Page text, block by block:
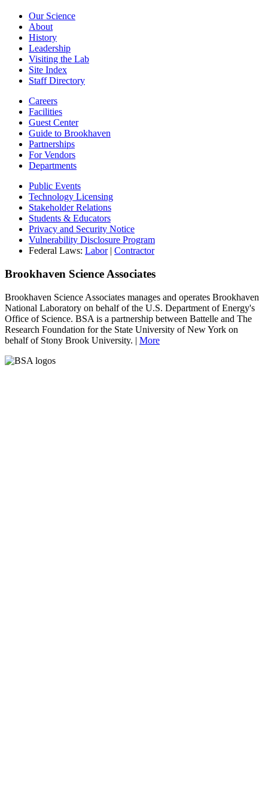
Our Science
About
History
Leadership
Visiting the Lab
Site Index
Staff Directory
Careers
Facilities
Guest Center
Guide to Brookhaven
Partnerships
For Vendors
Departments
Public Events
Technology Licensing
Stakeholder Relations
Students & Educators
Privacy and Security Notice
Vulnerability Disclosure Program
Federal Laws: Labor| Contractor
Brookhaven Science Associates
Brookhaven Science Associates manages and operates Brookhaven
National Laboratory on behalf of the U.S. Department of Energy's
Office of Science. BSA is a partnership between Battelle and The
Research Foundation for the State University of New York on
behalf of Stony Brook University. | More